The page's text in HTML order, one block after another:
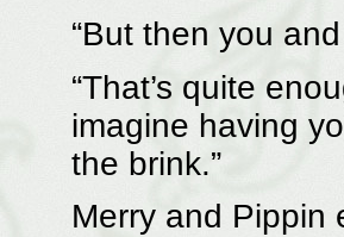
“But then you
“That’s quite
imagine having
the brink.”
Merry and Pippin